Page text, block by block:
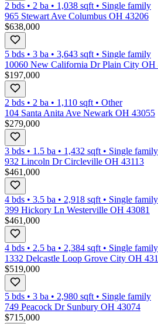
2 bds • 2 ba • 1,038 sqft • Single family
965 Stewart Ave Columbus OH 43206
$638,000
5 bds • 3 ba • 3,643 sqft • Single family
10060 New California Dr Plain City OH
$197,000
2 bds • 2 ba • 1,110 sqft • Other
104 Santa Anita Ave Newark OH 43055
$279,000
3 bds • 1.5 ba • 1,432 sqft • Single family
932 Lincoln Dr Circleville OH 43113
$461,000
4 bds • 3.5 ba • 2,918 sqft • Single family
399 Hickory Ln Westerville OH 43081
$461,000
4 bds • 2.5 ba • 2,384 sqft • Single family
1332 Delcastle Loop Grove City OH
$519,000
5 bds • 3 ba • 2,980 sqft • Single family
749 Peacock Dr Sunbury OH 43074
$715,000